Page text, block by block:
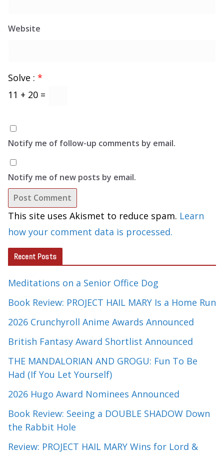
Website
Solve : *
11 + 20 =
Notify me of follow-up comments by email.
Notify me of new posts by email.
This site uses Akismet to reduce spam. Learn
how your comment data is processed.
Recent Posts
Meditations on a Senior Office Dog
Book Review: PROJECT HAIL MARY Is a Home Run
2026 Crunchyroll Anime Awards Announced
British Fantasy Award Shortlist Announced
THE MANDALORIAN AND GROGU: Fun To Be
Had (If You Let Yourself)
2026 Hugo Award Nominees Announced
Book Review: Seeing a DOUBLE SHADOW Down
the Rabbit Hole
Review: PROJECT HAIL MARY Wins for Lord &